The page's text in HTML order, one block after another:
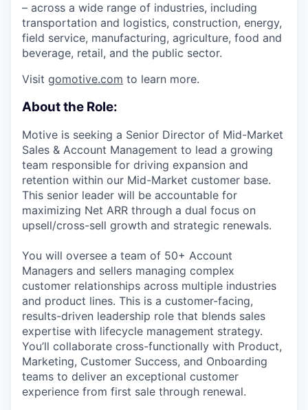
– across a wide range of industries, including
transportation and logistics, construction, energy,
field service, manufacturing, agriculture, food and
beverage, retail, and the public sector.
Visit gomotive.com to learn more.
About the Role:
Motive is seeking a Senior Director of Mid-Market
Sales & Account Management to lead a growing
team responsible for driving expansion and
retention within our Mid-Market customer base.
This senior leader will be accountable for
maximizing Net ARR through a dual focus on
upsell/cross-sell growth and strategic renewals.
You will oversee a team of 50+ Account
Managers and sellers managing complex
customer relationships across multiple industries
and product lines. This is a customer-facing,
results-driven leadership role that blends sales
expertise with lifecycle management strategy.
You’ll collaborate cross-functionally with Product,
Marketing, Customer Success, and Onboarding
teams to deliver an exceptional customer
experience from first sale through renewal.